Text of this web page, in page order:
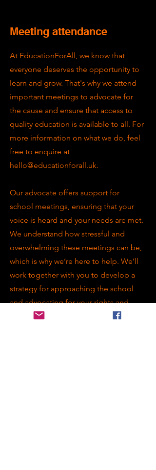
Meeting attendance
At EducationForAll, we know that
everyone deserves the opportunity to
learn and grow. That's why we attend
important meetings to advocate for
the cause and ensure that access to
quality education is available to all. For
more information on what we do, feel
free to enquire at
hello@educationforall.uk.
Our advocate offers support for
school meetings, ensuring that your
voice is heard and your needs are met.
We understand how stressful and
overwhelming these meetings can be,
which is why we’re here to help. We’ll
work together with you to develop a
strategy for approaching the school
and advocating for your rights and